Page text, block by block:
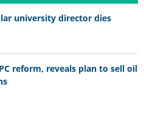
university director dies
reform, reveals plan to sell oil